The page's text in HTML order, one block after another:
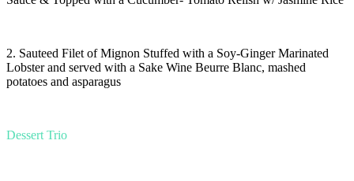
2. Sauteed Filet of Mignon Stuffed with a Soy-Ginger Marinated
Lobster and served with a Sake Wine Beurre Blanc, mashed
potatoes and asparagus
Dessert Trio